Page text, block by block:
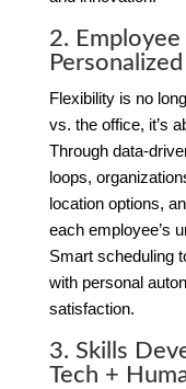
2.
Flexibility is no
vs. the office, it’s
Through data-
loops,
location options,
each employee’s
Smart scheduling
with personal
satisfaction.
3. Skills
Tech +